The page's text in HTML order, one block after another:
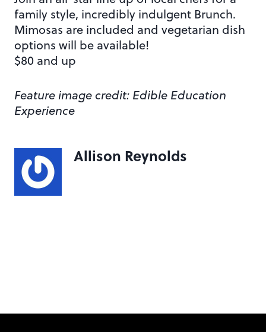
family style, incredibly indulgent Brunch.
Mimosas are included and vegetarian dish
options will be available!
$80 and up
Feature image credit: Edible Education
Experience
Allison Reynolds